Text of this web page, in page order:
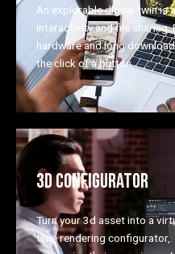
An explorable digital twin is
interactivity and file sharing.
hardware and long
the click of a button.
3D CONFIGURATOR
Turn your 3d asset into a
time rendering